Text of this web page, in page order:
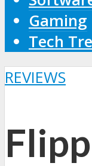
Gaming
Tech
REVIEWS